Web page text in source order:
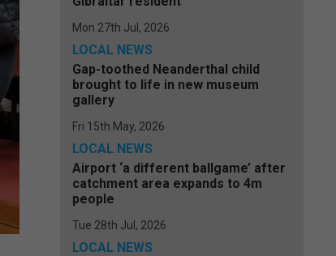
Mon 27th Jul, 2026
LOCAL NEWS
Gap-toothed Neanderthal child
brought to life in new museum
gallery
Fri 15th May, 2026
LOCAL NEWS
Airport ‘a different ballgame’ after
catchment area expands to 4m
people
Tue 28th Jul, 2026
LOCAL NEWS